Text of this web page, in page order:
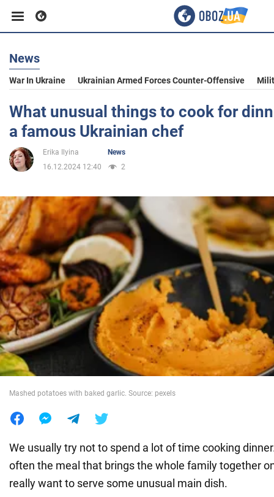
Business
Sport
Entertainment
Politics
Society
War in Ukraine
World
News
War In Ukraine Ukrainian Armed Forces Counter-Offensive
What unusual things to cook for
a famous Ukrainian chef
Erika Ilyina
News
16.12.2024 12:40
2
Mashed potatoes with baked garlic. Source: pexels
We usually try not to spend a lot of time cooking
often the meal that brings the whole family together
really want to serve some unusual main dish.